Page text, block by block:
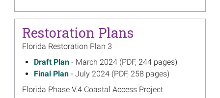
Restoration Plans
Florida Restoration Plan 3
Draft Plan onMarch 2024
- March 2024 (PDF, 244 pages)
Final Plan onJuly 2024
- July 2024 (PDF, 258 pages)
Florida Phase V.4 Coastal Access Project